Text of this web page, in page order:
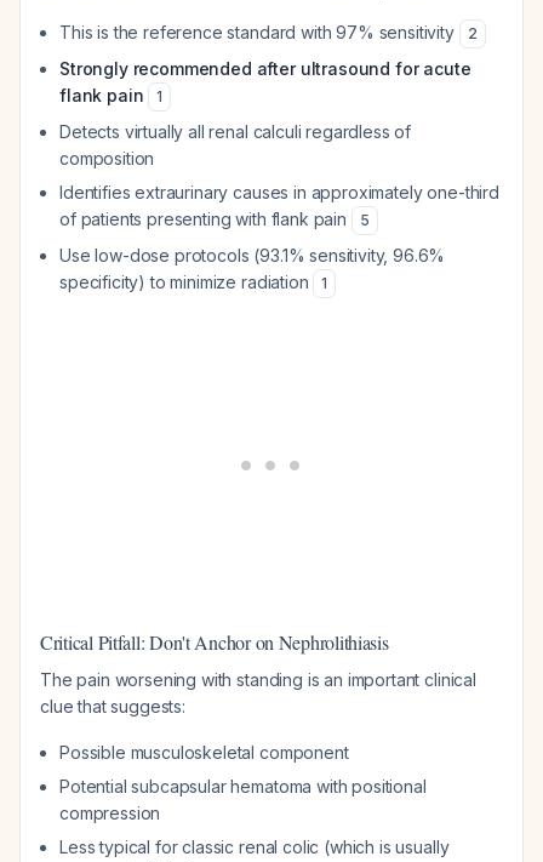
This is the reference standard with 97% sensitivity 2
Strongly recommended after ultrasound for acute
flank pain
1
Detects virtually all renal calculi regardless of
composition
Identifies extraurinary causes in approximately one-third
of patients presenting with flank pain
5
Use low-dose protocols (93.1% sensitivity, 96.6%
specificity) to minimize radiation
1
Critical Pitfall: Don't Anchor on Nephrolithiasis
The pain worsening with standing is an important clinical
clue that suggests:
Possible musculoskeletal component
Potential subcapsular hematoma with positional
compression
Less typical for classic renal colic (which is usually